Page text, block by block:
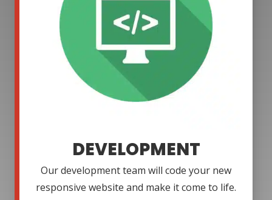
DEVELOPMENT
Our development team will code your new
responsive website and make it come to life.